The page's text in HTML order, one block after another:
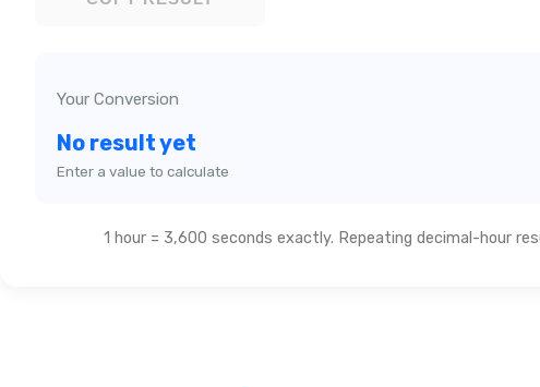
Your Conversion
No result yet
Enter a value to calculate
1 hour = 3,600 seconds exactly. Repeating decimal-hour